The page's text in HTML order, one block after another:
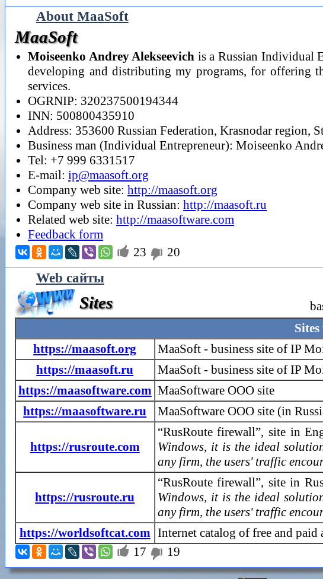
About MaaSoft
MaaSoft
Moiseenko Andrey Alekseevich is a Russian Individual
developing and distributing my programs, for offering
services.
OGRNIP: 320237500194344
INN: 500800435910
Address: 353600 Russian Federation, Krasnodar region,
Business man (Individual Entrepreneur): Moiseenko
Tel: +7 999 6331517
E-mail:ip@maasoft.org
Company web site:http://maasoft.org
Company web site in Russian:http://maasoft.ru
Related web site:http://maasoftware.com
Feedback form
 23  20
Web сайты
Sites
https://maasoft.org
MaaSoft - business site of IP
https://maasoft.ru
MaaSoft - business site of IP
https://maasoftware.com MaaSoftware OOO site
https://maasoftware.ru
MaaSoftware OOO site (in
https://rusroute.com
“RusRoute firewall”, site in
Windows, it is the ideal
any firm, the users' traffic
https://rusroute.ru
“RusRoute firewall”, site in
Windows, it is the ideal
any firm, the users' traffic
https://worldsoftcat.com Internet catalog of free and
 17  19